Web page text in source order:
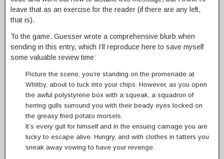
leave that as an exercise for the reader (if there are any left,
that is).
To the game. Guesser wrote a comprehensive blurb when
sending in this entry, which I’ll reproduce here to save myself
some valuable review time:
Picture the scene, you’re standing on the promenade at
Whitby, about to tuck into your chips. However, as you open
the awful polystyrene box with a squeak, a squadron of
herring gulls surround you with their beady eyes locked on
the greasy fried potato morsels.
It’s every gull for himself and in the ensuing carnage you are
lucky to escape alive. Hungry, and with clothes in tatters you
sneak away vowing to have your revenge.